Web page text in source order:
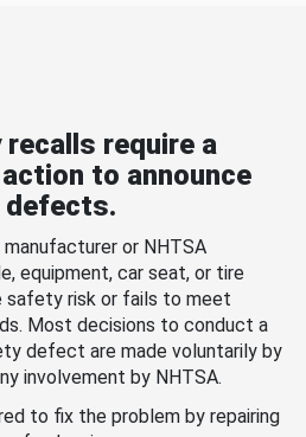
require a
to announce
defects.
or NHTSA
equipment, car seat, or tire
safety risk or fails to meet
Most decisions to conduct a
defect are made voluntarily by
involvement by NHTSA.
to fix the problem by repairing